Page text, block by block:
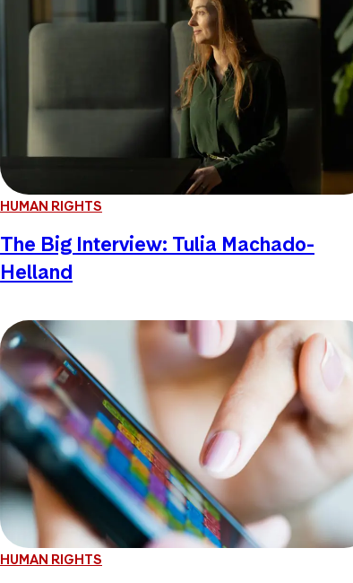
HUMAN RIGHTS
The Big Interview: Tulia Machado-
Helland
HUMAN RIGHTS